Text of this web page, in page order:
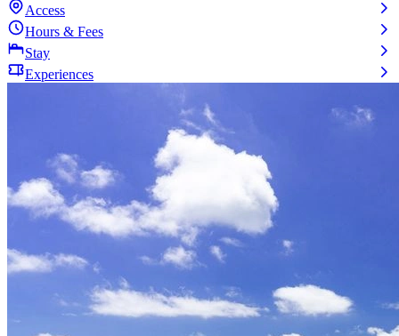
Access
Hours & Fees
Stay
Experiences